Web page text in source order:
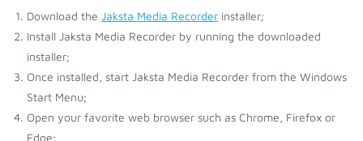
Download the Jaksta Media Recorder installer;
Install Jaksta Media Recorder by running the downloaded
installer;
Once installed, start Jaksta Media Recorder from the Windows
Start Menu;
Open your favorite web browser such as Chrome, Firefox or
Edge;